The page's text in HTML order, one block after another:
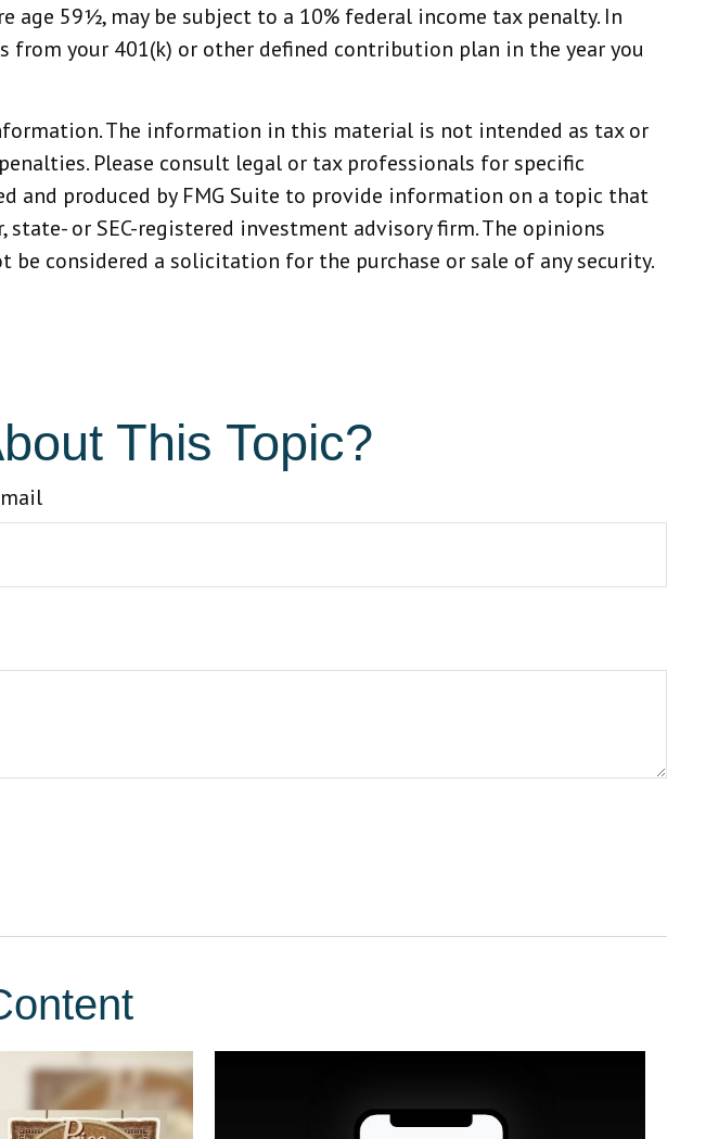
59½, may be subject to a 10% federal income tax penalty. In
your 401(k) or other defined contribution plan in the year you
The information in this material is not intended as tax or
Please consult legal or tax professionals for specific
produced by FMG Suite to provide information on a topic that
or SEC-registered investment advisory firm. The opinions
considered a solicitation for the purchase or sale of any security.
This Topic?